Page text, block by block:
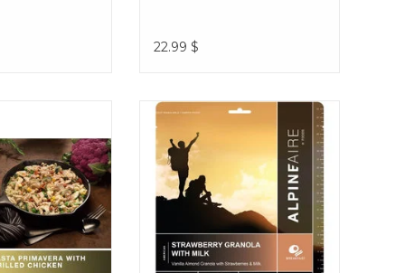
22.99 $
Pasta Primavera
is a delicious
Pasta
Grilled Chicken
The AlpineAire Foods Strawberry
Granola with Milk offers 2 servings
of delicious breakfast to help you
start your day right on any
outdoor adventure. Strawberry
Granola with Milk